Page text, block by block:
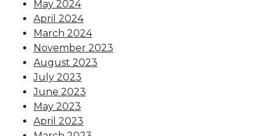
May 2024
April 2024
March 2024
November 2023
August 2023
July 2023
June 2023
May 2023
April 2023